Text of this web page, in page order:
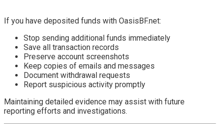
If you have deposited funds with OasisBF.net:
Stop sending additional funds immediately
Save all transaction records
Preserve account screenshots
Keep copies of emails and messages
Document withdrawal requests
Report suspicious activity promptly
Maintaining detailed evidence may assist with future
reporting efforts and investigations.